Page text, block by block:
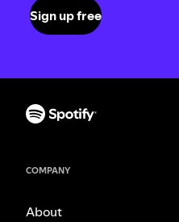
Sign up free
COMPANY
About